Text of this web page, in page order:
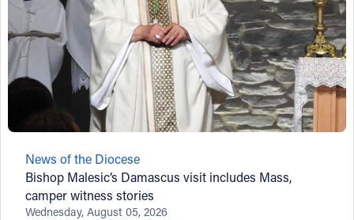
News of the Diocese
Bishop Malesic’s Damascus visit includes Mass,
camper witness stories
Wednesday, August 05, 2026